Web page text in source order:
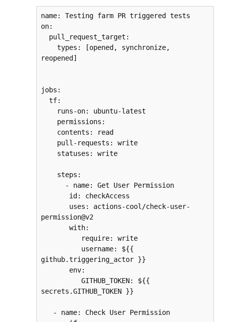
name: Testing farm PR triggered tests
on:
  pull_request_target:
reopened]
jobs:
  tf:
    runs-on: ubuntu-latest
    permissions:
    contents: read
    pull-requests: write
    statuses: write
    steps:
      - name: Get User Permission
       id: checkAccess
permission@v2
       with:
          require: write
github.triggering_actor }}
       env:
secrets.GITHUB_TOKEN }}
   - name: Check User Permission